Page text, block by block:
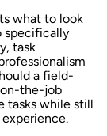
what to look
specifically
task
a field-
the-job
tasks while still